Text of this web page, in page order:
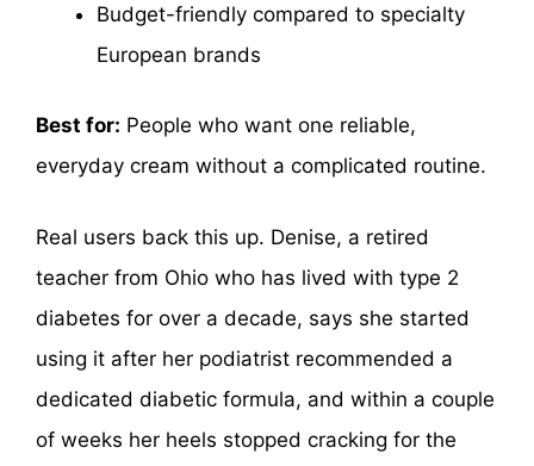
Budget-friendly compared to specialty
European brands
Best for: People who want one reliable,
everyday cream without a complicated routine.
Real users back this up. Denise, a retired
teacher from Ohio who has lived with type 2
diabetes for over a decade, says she started
using it after her podiatrist recommended a
dedicated diabetic formula, and within a couple
of weeks her heels stopped cracking for the